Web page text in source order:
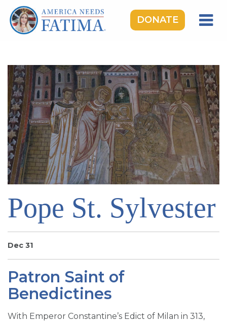
DONATE
ROSARY RALLIES
LEARNING CENTER
TAKE ACTION
MEDIA
DONATE
SIGN UP FOR EMAILS
NEWS
CALENDAR
Pope St. Sylvester
Dec 31
Patron Saint of
Benedictines
With Emperor Constantine’s Edict of Milan in 313,